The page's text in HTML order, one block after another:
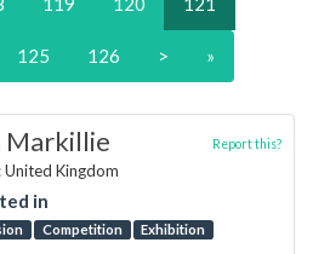
125 126 > »
Markillie
United Kingdom
in
Competition Exhibition
Report this?